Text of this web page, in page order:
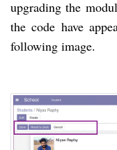
upgrading the
the code have
following image.